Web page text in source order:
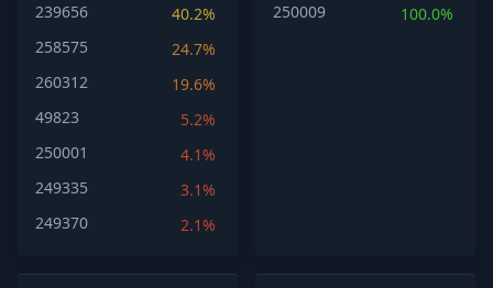
239656
40.2%
258575
24.7%
260312
19.6%
49823
5.2%
250001
4.1%
249335
3.1%
249370
2.1%
250009
100.0%